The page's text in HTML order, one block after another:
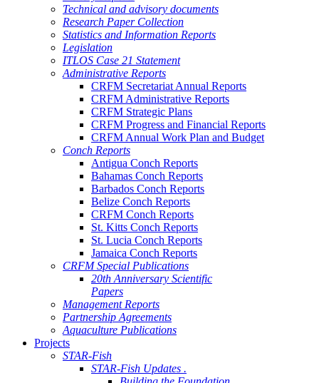
Technical and advisory documents
Research Paper Collection
Statistics and Information Reports
Legislation
ITLOS Case 21 Statement
Administrative Reports
CRFM Secretariat Annual Reports
CRFM Administrative Reports
CRFM Strategic Plans
CRFM Progress and Financial Reports
CRFM Annual Work Plan and Budget
Conch Reports
Antigua Conch Reports
Bahamas Conch Reports
Barbados Conch Reports
Belize Conch Reports
CRFM Conch Reports
St. Kitts Conch Reports
St. Lucia Conch Reports
Jamaica Conch Reports
CRFM Special Publications
20th Anniversary Scientific
Papers
Management Reports
Partnership Agreements
Aquaculture Publications
Projects
STAR-Fish
STAR-Fish Updates .